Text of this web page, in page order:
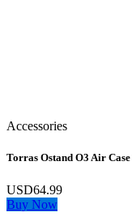
Accessories
Torras Ostand O3 Air
USD64.99
Buy Now